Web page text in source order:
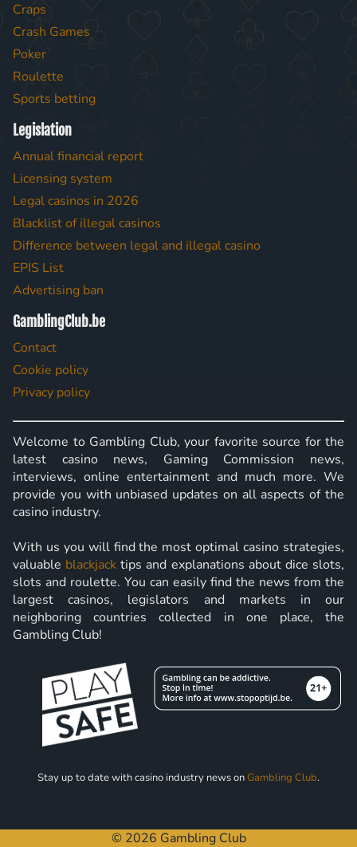
Craps
Crash Games
Poker
Roulette
Sports betting
Legislation
Annual financial report
Licensing system
Legal casinos in 2026
Blacklist of illegal casinos
Difference between legal and illegal casino
EPIS List
Advertising ban
GamblingClub.be
Contact
Cookie policy
Privacy policy
Welcome to Gambling Club, your favorite source for the
latest casino news, Gaming Commission news,
interviews, online entertainment and much more. We
provide you with unbiased updates on all aspects of the
casino industry.
With us you will find the most optimal casino strategies,
valuable blackjack tips and explanations about dice slots,
slots and roulette. You can easily find the news from the
largest casinos, legislators and markets in our
neighboring countries collected in one place, the
Gambling Club!
Stay up to date with casino industry news onGambling Club.
© 2026 Gambling Club